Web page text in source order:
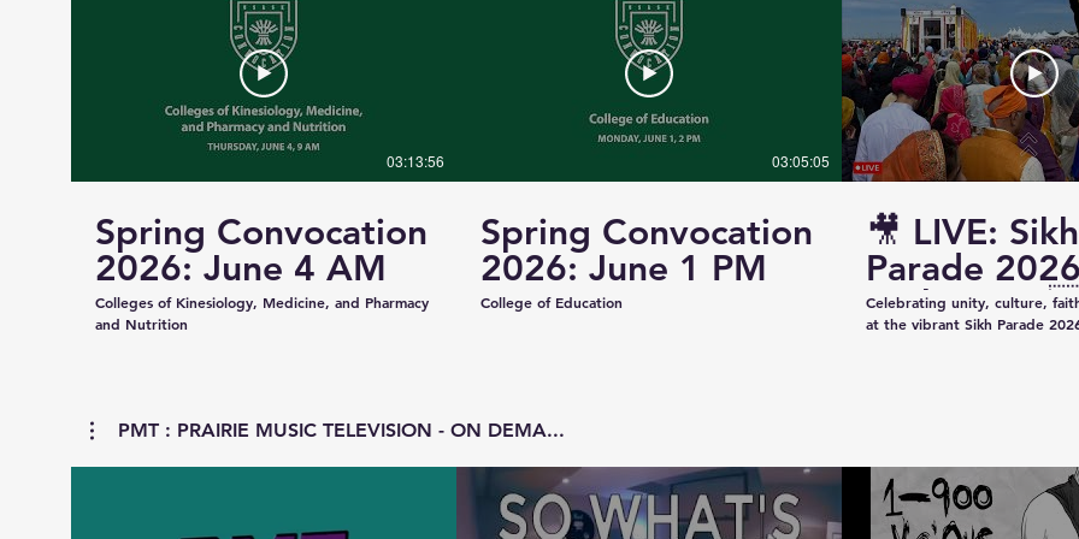
03:13:56
Spring Convocation
2026: June 4 AM
Colleges of Kinesiology, Medicine, and Pharmacy
and Nutrition
03:05:05
Spring Convocation
2026: June 1 PM
College of Education
🎥 LIVE: Sikh
Parade 2026 |
Saskatoon
Celebrating unity, culture,
at the vibrant Sikh Parade
Coverage 📞 Contact: +1
Email:
Saskatchewan #SikhParade2026 #Saskatoon
PMT : PRAIRIE MUSIC TELEVISION - ON DEMA...